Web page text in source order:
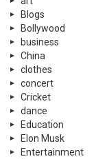
Blogs
Bollywood
business
China
clothes
concert
Cricket
dance
Education
Elon Musk
Entertainment